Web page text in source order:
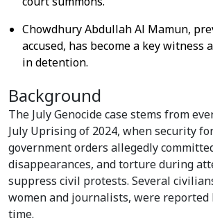
Chowdhury Abdullah Al Mamun,
accused, has become a key witness
in detention.
Background
The July Genocide case stems from
July Uprising of 2024, when security
government orders allegedly
disappearances, and torture during
suppress civil protests. Several
women and journalists, were
time.